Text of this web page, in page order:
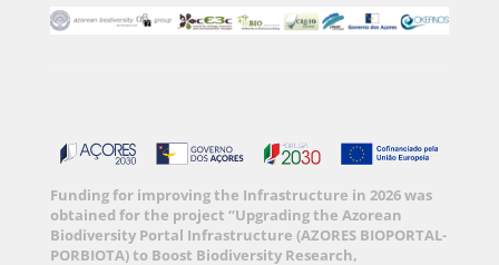
Funding for improving the Infrastructure in 2026 was
obtained for the project “Upgrading the Azorean
Biodiversity Portal Infrastructure (AZORES BIOPORTAL-
PORBIOTA) to Boost Biodiversity Research,